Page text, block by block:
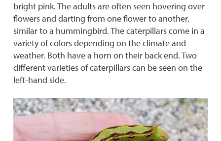
bright pink. The adults are often seen hovering over
flowers and darting from one flower to another,
similar to a hummingbird. The caterpillars come in a
variety of colors depending on the climate and
weather. Both have a horn on their back end. Two
different varieties of caterpillars can be seen on the
left-hand side.